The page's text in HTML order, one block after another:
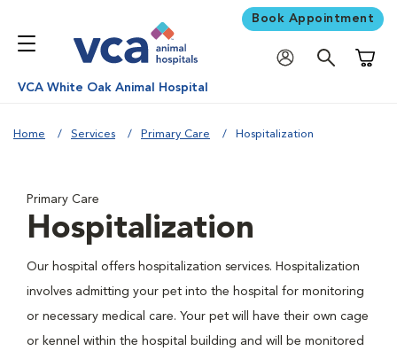
Book Appointment
VCA White Oak Animal Hospital
Home Services Primary Care Hospitalization
Primary Care
Hospitalization
Our hospital offers hospitalization services. Hospitalization
involves admitting your pet into the hospital for monitoring
or necessary medical care. Your pet will have their own cage
or kennel within the hospital building and will be monitored